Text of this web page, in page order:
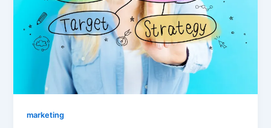
marketing